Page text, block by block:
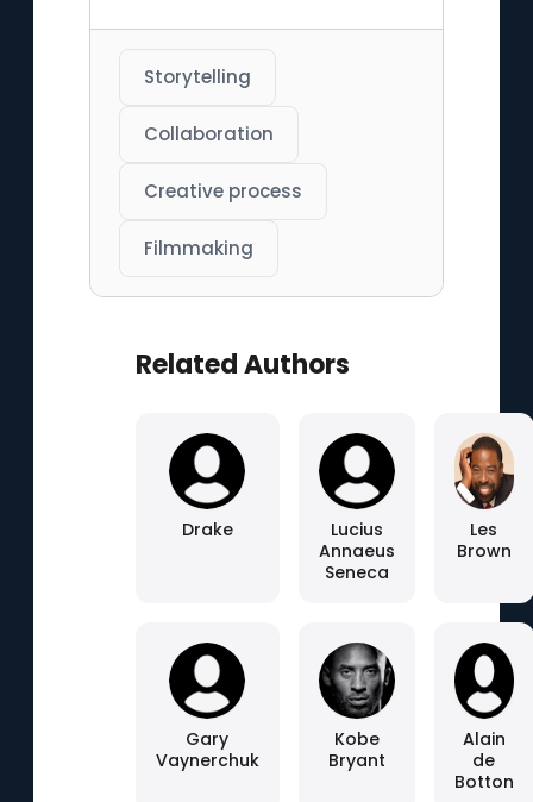
Storytelling
Collaboration
Creative process
Filmmaking
Related Authors
Drake
Lucius
Annaeus
Seneca
Les
Brown
Gary
Vaynerchuk
Kobe
Bryant
Alain
de
Botton